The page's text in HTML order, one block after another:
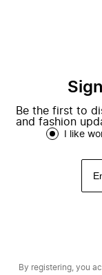
Be the first to
and fashion
I like
By registering, you